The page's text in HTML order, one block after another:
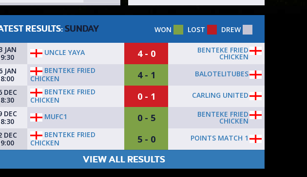
RESULTS: SUNDAY WON LOST DREW
JAN
UNCLE YAYA 4 - 0 BENTEKE FRIED
CHICKEN
JAN
BENTEKE FRIED
CHICKEN
4 - 1
BALOTELITUBES
DEC
BENTEKE FRIED
CHICKEN
0 - 1
CARLING UNITED
DEC
MUFC1 0 - 5 BENTEKE FRIED
CHICKEN
DEC
BENTEKE FRIED
CHICKEN
5 - 0 POINTS MATCH 1
VIEW ALL RESULTS